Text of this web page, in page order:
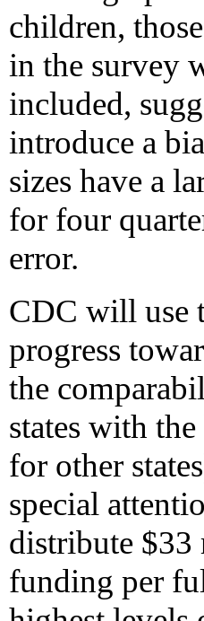
children,
in the survey
included,
introduce a
sizes have a
for four
error.
CDC will use
progress
the
states with
for other
special
distribute
funding per